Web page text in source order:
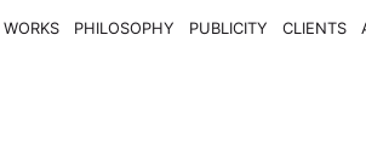
WORKS PHILOSOPHY PUBLICITY CLIENTS